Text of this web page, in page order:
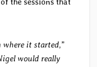
the sessions that
where it started,”
would really